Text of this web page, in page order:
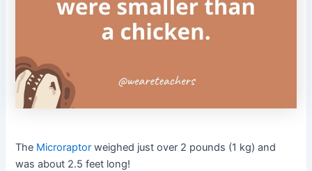
The Microraptor weighed just over 2 pounds (1 kg) and
was about 2.5 feet long!